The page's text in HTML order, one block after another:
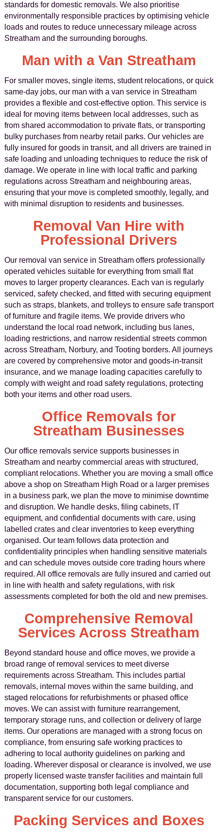
standards for domestic removals. We also prioritise
environmentally responsible practices by optimising vehicle
loads and routes to reduce unnecessary mileage across
Streatham and the surrounding boroughs.
Man with a Van Streatham
For smaller moves, single items, student relocations, or quick
same-day jobs, our man with a van service in Streatham
provides a flexible and cost-effective option. This service is
ideal for moving items between local addresses, such as
from shared accommodation to private flats, or transporting
bulky purchases from nearby retail parks. Our vehicles are
fully insured for goods in transit, and all drivers are trained in
safe loading and unloading techniques to reduce the risk of
damage. We operate in line with local traffic and parking
regulations across Streatham and neighbouring areas,
ensuring that your move is completed smoothly, legally, and
with minimal disruption to residents and businesses.
Removal Van Hire with
Professional Drivers
Our removal van service in Streatham offers professionally
operated vehicles suitable for everything from small flat
moves to larger property clearances. Each van is regularly
serviced, safety checked, and fitted with securing equipment
such as straps, blankets, and trolleys to ensure safe transport
of furniture and fragile items. We provide drivers who
understand the local road network, including bus lanes,
loading restrictions, and narrow residential streets common
across Streatham, Norbury, and Tooting borders. All journeys
are covered by comprehensive motor and goods-in-transit
insurance, and we manage loading capacities carefully to
comply with weight and road safety regulations, protecting
both your items and other road users.
Office Removals for
Streatham Businesses
Our office removals service supports businesses in
Streatham and nearby commercial areas with structured,
compliant relocations. Whether you are moving a small office
above a shop on Streatham High Road or a larger premises
in a business park, we plan the move to minimise downtime
and disruption. We handle desks, filing cabinets, IT
equipment, and confidential documents with care, using
labelled crates and clear inventories to keep everything
organised. Our team follows data protection and
confidentiality principles when handling sensitive materials
and can schedule moves outside core trading hours where
required. All office removals are fully insured and carried out
in line with health and safety regulations, with risk
assessments completed for both the old and new premises.
Comprehensive Removal
Services Across Streatham
Beyond standard house and office moves, we provide a
broad range of removal services to meet diverse
requirements across Streatham. This includes partial
removals, internal moves within the same building, and
staged relocations for refurbishments or phased office
moves. We can assist with furniture rearrangement,
temporary storage runs, and collection or delivery of large
items. Our operations are managed with a strong focus on
compliance, from ensuring safe working practices to
adhering to local authority guidelines on parking and
loading. Wherever disposal or clearance is involved, we use
properly licensed waste transfer facilities and maintain full
documentation, supporting both legal compliance and
transparent service for our customers.
Packing Services and Boxes